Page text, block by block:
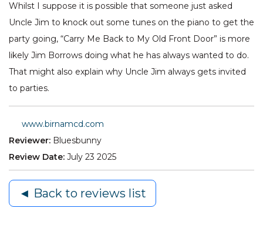
Whilst I suppose it is possible that someone just asked
Uncle Jim to knock out some tunes on the piano to get the
party going, “Carry Me Back to My Old Front Door” is more
likely Jim Borrows doing what he has always wanted to do.
That might also explain why Uncle Jim always gets invited
to parties.
www.birnamcd.com
Reviewer: Bluesbunny
Review Date: July 23 2025
◄ Back to reviews list